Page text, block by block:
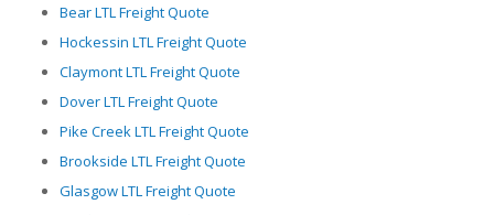
Bear LTL Freight Quote
Hockessin LTL Freight Quote
Claymont LTL Freight Quote
Dover LTL Freight Quote
Pike Creek LTL Freight Quote
Brookside LTL Freight Quote
Glasgow LTL Freight Quote